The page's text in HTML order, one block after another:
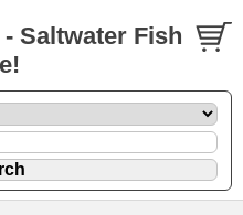
Saltwater Fish